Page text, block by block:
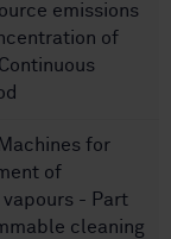
emissions
of
Machines for
of
- Part
cleaning